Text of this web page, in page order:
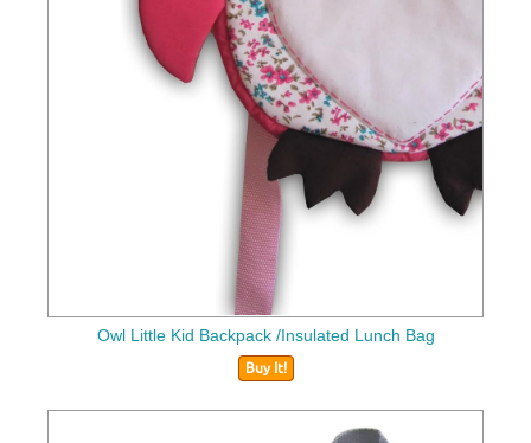
Owl Little Kid Backpack /Insulated Lunch Bag
Buy It!